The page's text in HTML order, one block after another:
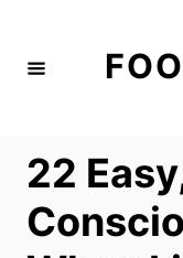
22